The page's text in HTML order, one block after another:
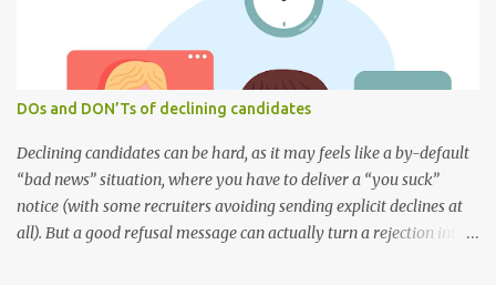
opposite to the necessity/influence of background knowledge and
skills. Obviously, 90% of their interview questions are focused on
this specific niche. And this way the team might maturate merely
within this specific niche of knowledge... and in such a narrow
vision though. Almost every interviewer is afraid to fail . People
often treat an interviewing proce...
DOs and DON’Ts of declining candidates
Declining candidates can be hard, as it may feels like a by-default
“bad news” situation, where you have to deliver a “you suck”
notice (with some recruiters avoiding sending explicit declines at
all). But a good refusal message can actually turn a rejection into a